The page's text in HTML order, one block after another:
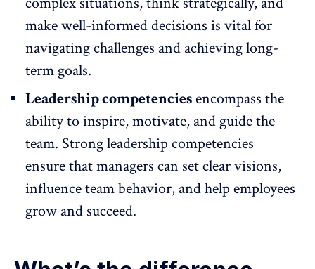
make well-informed decisions is vital for
navigating challenges and achieving long-
term goals.
Leadership competenciesencompass the
ability to inspire, motivate, and guide the
team. Strong leadership competencies
ensure that managers can set clear visions,
influence team behavior, andhelp employees
grow and succeed.